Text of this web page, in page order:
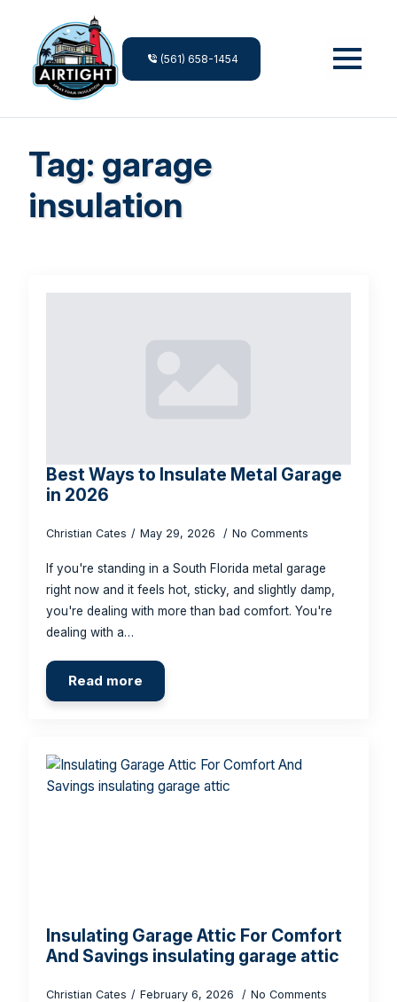
(561) 658-1454
Tag: garage
insulation
Best Ways to Insulate Metal Garage
in 2026
Christian Cates May 29, 2026 No Comments
If you're standing in a South Florida metal garage
right now and it feels hot, sticky, and slightly damp,
you're dealing with more than bad comfort. You're
dealing with a…
Read more
Insulating Garage Attic For Comfort
And Savings insulating garage attic
Christian Cates February 6, 2026 No Comments